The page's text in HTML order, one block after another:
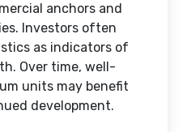
anchors and
Investors often
as indicators of
Over time, well-
units may benefit
development.